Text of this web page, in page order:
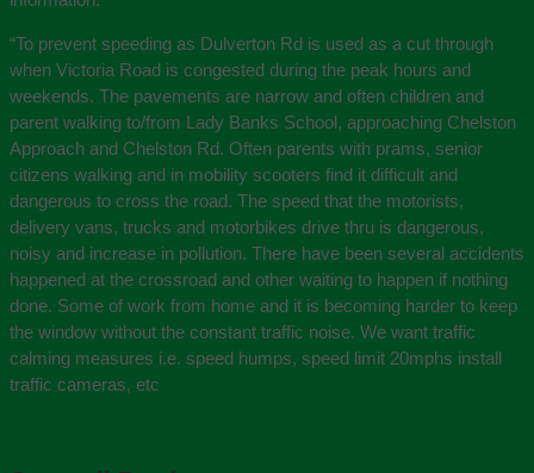
“To prevent speeding as Dulverton Rd is used as a cut through
when Victoria Road is congested during the peak hours and
weekends. The pavements are narrow and often children and
parent walking to/from Lady Banks School, approaching Chelston
Approach and Chelston Rd. Often parents with prams, senior
citizens walking and in mobility scooters find it difficult and
dangerous to cross the road. The speed that the motorists,
delivery vans, trucks and motorbikes drive thru is dangerous,
noisy and increase in pollution. There have been several accidents
happened at the crossroad and other waiting to happen if nothing
done. Some of work from home and it is becoming harder to keep
the window without the constant traffic noise. We want traffic
calming measures i.e. speed humps, speed limit 20mphs install
traffic cameras, etc